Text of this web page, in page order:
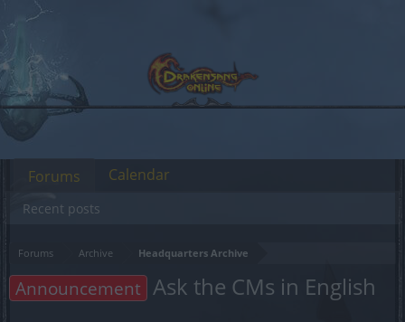
Forums Archive Headquarters Archive
Announcement Ask the CMs in English
Forums
Recent posts
Calendar